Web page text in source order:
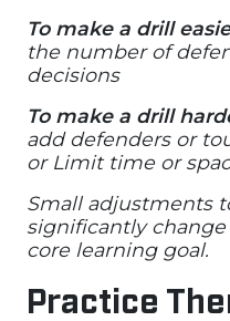
To make a drill
the number of
decisions
To make a drill
add defenders or
or Limit time or
Small adjustments
significantly
core learning goal.
Practice